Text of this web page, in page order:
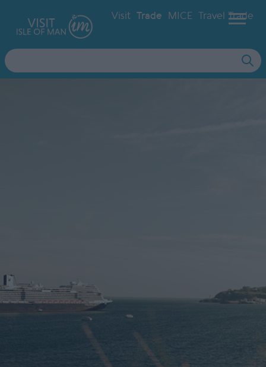
Visit Trade MICE Travel Trade
Site
Search